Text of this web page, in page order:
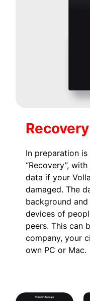
Recovery
In preparation
“Recovery”,
data if your
damaged. The
background
devices of
peers. This can
company, your
own PC or Mac.